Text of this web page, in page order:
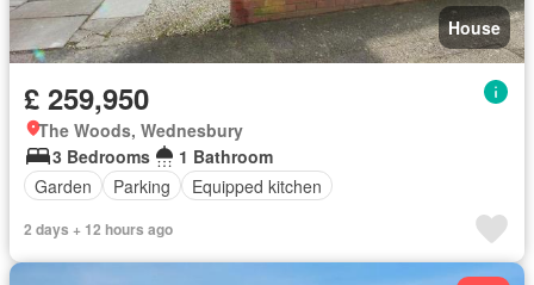
House
£ 259,950
The Woods, Wednesbury
3 Bedrooms
1 Bathroom
Garden
Parking Equipped kitchen
2 days + 12 hours ago